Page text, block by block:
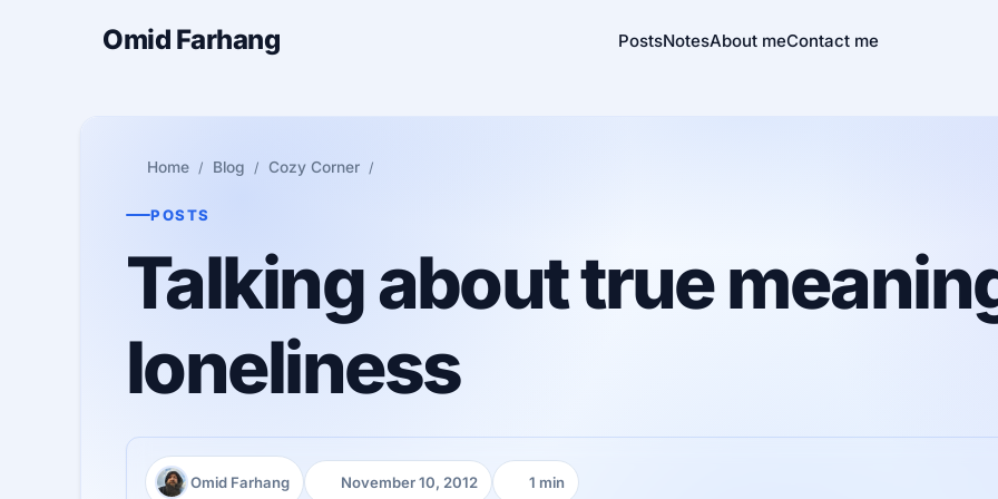
Omid Farhang PostsNotesAbout meContact me
Home Blog Cozy Corner
POSTS
Talking about true
loneliness
Author:
Omid Farhang
Published:
November 10, 2012
Reading time:
1 min